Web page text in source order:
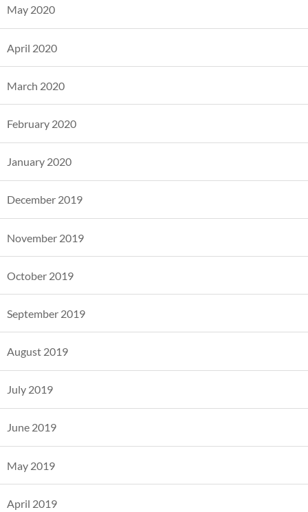
May 2020
April 2020
March 2020
February 2020
January 2020
December 2019
November 2019
October 2019
September 2019
August 2019
July 2019
June 2019
May 2019
April 2019